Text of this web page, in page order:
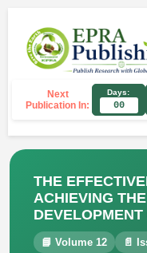
Next
Publication In:
Days:
00
THE
ACHIEVING
📘 Volume 12 📄